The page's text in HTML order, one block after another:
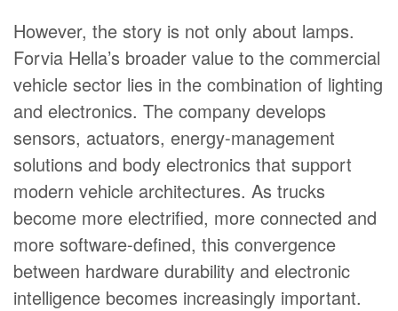
However, the story is not only about lamps.
Forvia Hella’s broader value to the commercial
vehicle sector lies in the combination of lighting
and electronics. The company develops
sensors, actuators, energy-management
solutions and body electronics that support
modern vehicle architectures. As trucks
become more electrified, more connected and
more software-defined, this convergence
between hardware durability and electronic
intelligence becomes increasingly important.